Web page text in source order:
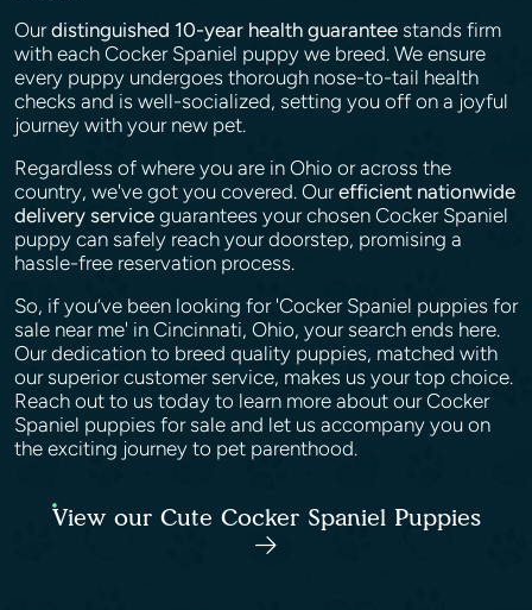
Ourdistinguished 10-year health guarantee stands firm
with each Cocker Spaniel puppy we breed. We ensure
every puppy undergoes thorough nose-to-tail health
checks and is well-socialized, setting you off on a joyful
journey with your new pet.
Regardless of where you are in Ohio or across the
country, we've got you covered. Ourefficient nationwide
delivery service guarantees your chosen Cocker Spaniel
puppy can safely reach your doorstep, promising a
hassle-free reservation process.
So, if you’ve been looking for 'Cocker Spaniel puppies for
sale near me' in Cincinnati, Ohio, your search ends here.
Our dedication to breed quality puppies, matched with
our superior customer service, makes us your top choice.
Reach out to us today to learn more about our Cocker
Spaniel puppies for sale and let us accompany you on
the exciting journey to pet parenthood.
View our Cute Cocker Spaniel Puppies